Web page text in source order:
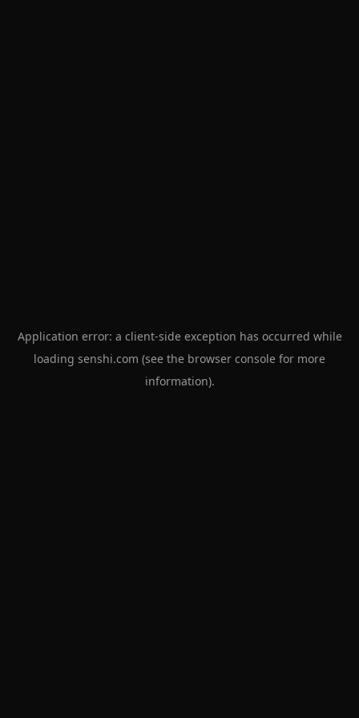
Application error: a client-side exception has occurred while
loading senshi.com (see the browser console for more
information).